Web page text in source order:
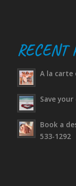
RECENT
A la carte
Save
Book a
533-1292